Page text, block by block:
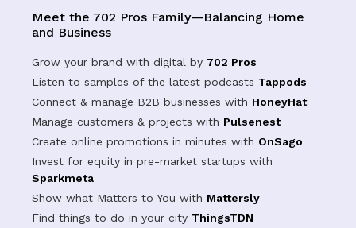
Meet the 702 Pros Family—Balancing Home
and Business
Grow your brand with digital by 702 Pros
Listen to samples of the latest podcasts Tappods
Connect & manage B2B businesses with HoneyHat
Manage customers & projects with Pulsenest
Create online promotions in minutes with OnSago
Invest for equity in pre-market startups with
Sparkmeta
Show what Matters to You with Mattersly
Find things to do in your city ThingsTDN